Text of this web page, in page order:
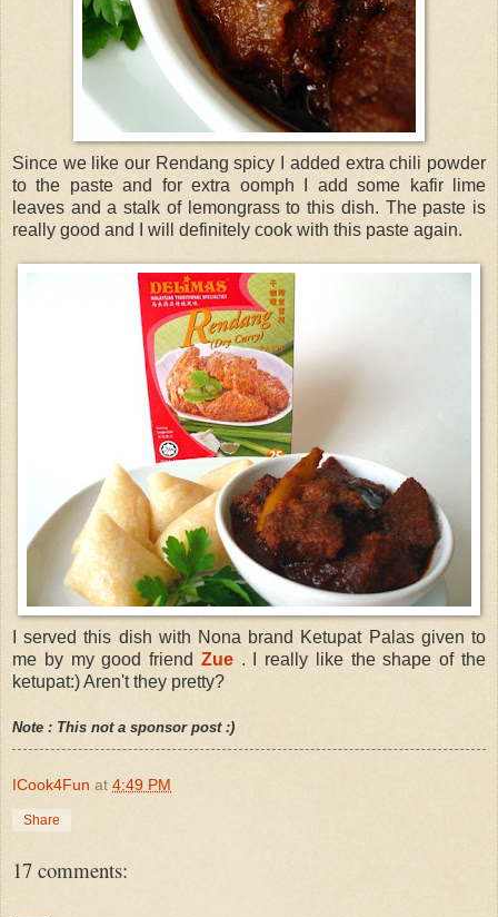
Since we like our Rendang spicy I added extra chili powder
to the paste and for extra oomph I add some kafir lime
leaves and a stalk of lemongrass to this dish. The paste is
really good and I will definitely cook with this paste again.
I served this dish with Nona brand Ketupat Palas given to
me by my good friend Zue . I really like the shape of the
ketupat:) Aren't they pretty?
Note : This not a sponsor post :)
ICook4Fun at 4:49 PM
Share
17 comments: